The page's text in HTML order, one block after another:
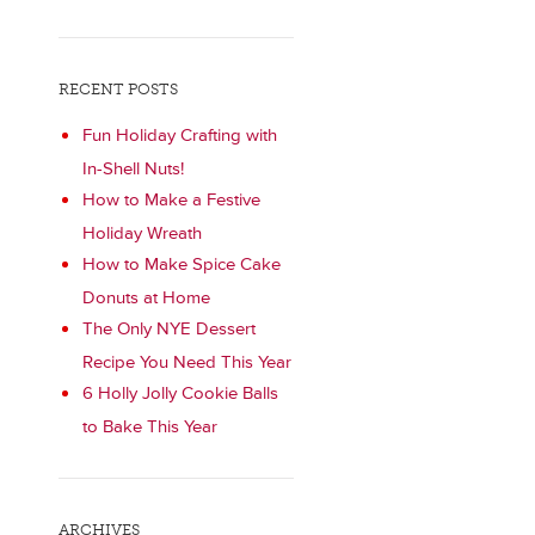
RECENT POSTS
Fun Holiday Crafting with
In-Shell Nuts!
How to Make a Festive
Holiday Wreath
How to Make Spice Cake
Donuts at Home
The Only NYE Dessert
Recipe You Need This Year
6 Holly Jolly Cookie Balls
to Bake This Year
ARCHIVES